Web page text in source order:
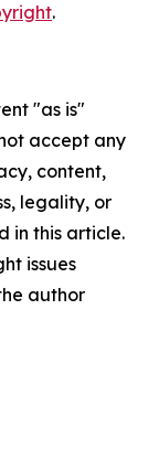
.
"as is"
accept any
content,
legality, or
in this article.
issues
author